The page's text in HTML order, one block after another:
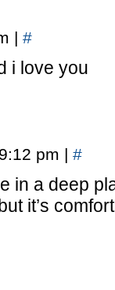
| #
i love you
pm | #
in a deep
it’s